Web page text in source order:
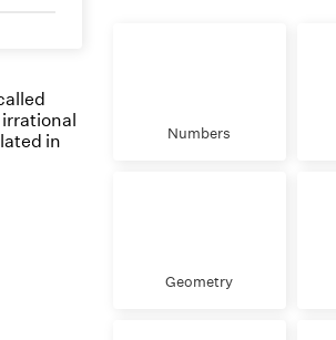
in
Numbers
Geometry